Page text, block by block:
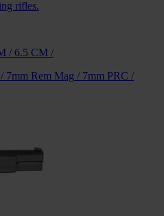
rifles.
/ 6.5 CM /
/ 7mm Rem Mag / 7mm PRC /